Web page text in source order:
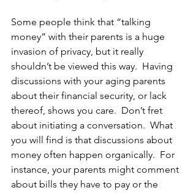
Some people think that “talking
money” with their parents is a huge
invasion of privacy, but it really
shouldn’t be viewed this way.  Having
discussions with your aging parents
about their financial security, or lack
thereof, shows you care.  Don’t fret
about initiating a conversation.  What
you will find is that discussions about
money often happen organically.  For
instance, your parents might comment
about bills they have to pay or the